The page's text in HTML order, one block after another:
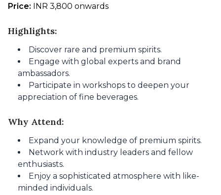
Price: INR 3,800 onwards
Highlights:
Discover rare and premium spirits.
Engage with global experts and brand
ambassadors.
Participate in workshops to deepen your
appreciation of fine beverages.
Why Attend:
Expand your knowledge of premium spirits.
Network with industry leaders and fellow
enthusiasts.
Enjoy a sophisticated atmosphere with like-
minded individuals.